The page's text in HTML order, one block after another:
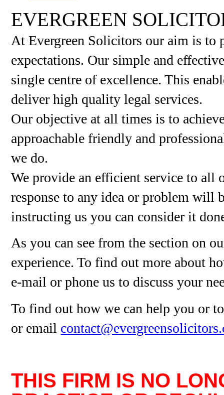
EVERGREEN
At Evergreen Solicitors our aim is to
expectations. Our simple and
single centre of excellence. This
deliver high quality legal services.
Our objective at all times is to
approachable friendly and
we do.
We provide an efficient service to all
response to any idea or problem will
instructing us you can consider it
As you can see from the section on
experience. To find out more about
e-mail or phone us to discuss your
To find out how we can help you or
or email
THIS FIRM IS NO